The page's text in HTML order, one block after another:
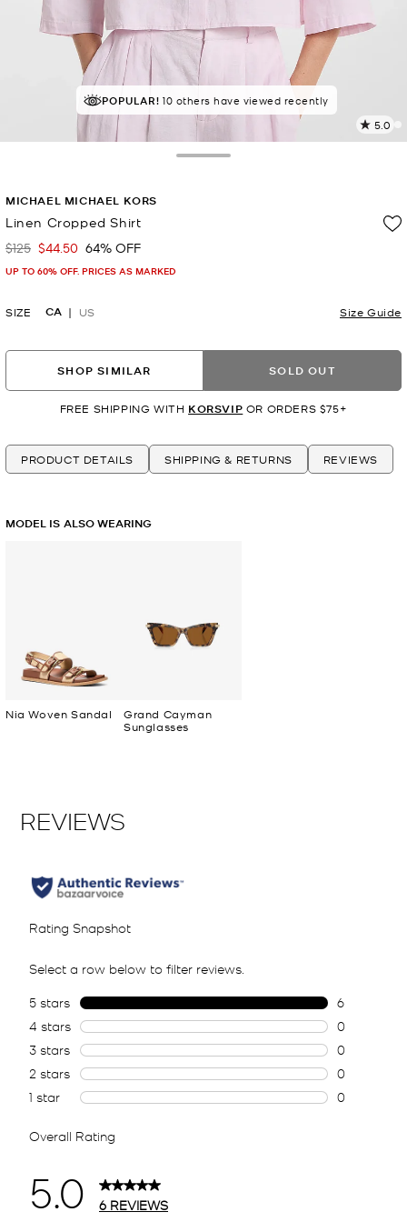
POPULAR! 10 others have viewed recently
5.0
6
MICHAEL MICHAEL KORS
Linen Cropped Shirt
Was
$125 Now
$44.50 64% OFF
UP TO 60% OFF. PRICES AS MARKED
SIZE CA US Size Guide
SHOP SIMILAR SOLD OUT
FREE SHIPPING WITH KORSVIP OR ORDERS $75+
PRODUCT DETAILS SHIPPING & RETURNS REVIEWS
MODEL IS ALSO WEARING
Nia Woven Sandal
Grand Cayman
Sunglasses